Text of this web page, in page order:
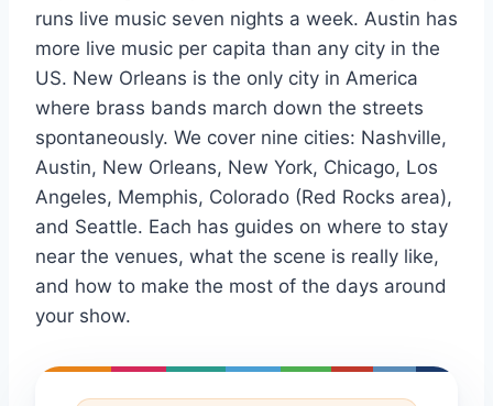
runs live music seven nights a week. Austin has
more live music per capita than any city in the
US. New Orleans is the only city in America
where brass bands march down the streets
spontaneously. We cover nine cities: Nashville,
Austin, New Orleans, New York, Chicago, Los
Angeles, Memphis, Colorado (Red Rocks area),
and Seattle. Each has guides on where to stay
near the venues, what the scene is really like,
and how to make the most of the days around
your show.